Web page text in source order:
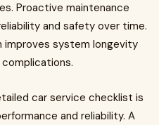
Proactive maintenance
and safety over time.
system longevity
car service checklist is
and reliability. A